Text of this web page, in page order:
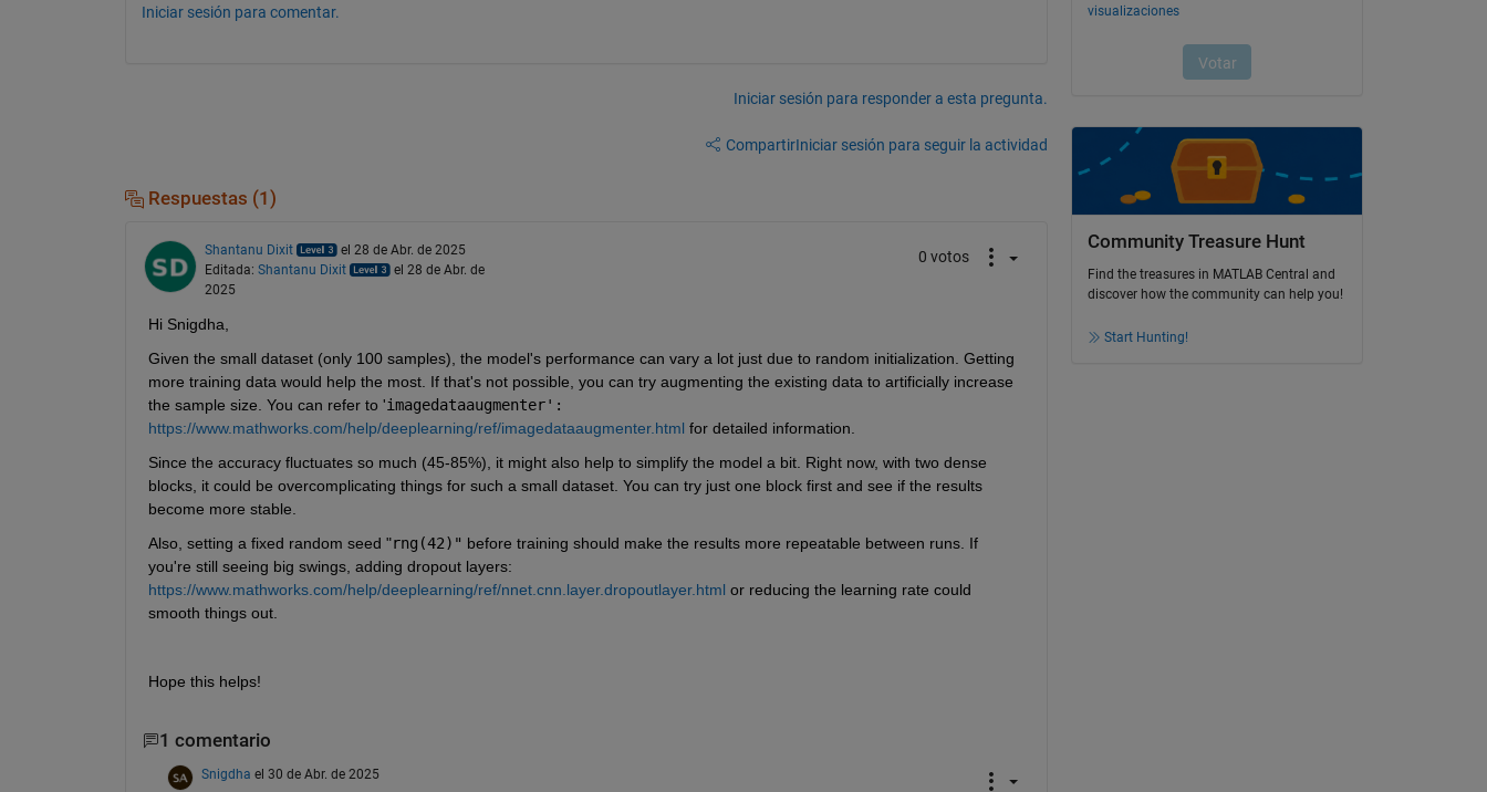
Iniciar sesión para comentar.
Iniciar sesión para responder a esta pregunta.
CompartirIniciar sesión para seguir la actividad
Respuestas (1)
Shantanu Dixit
el 28 de Abr. de 2025
Editada: Shantanu Dixit
el 28 de Abr. de
2025
0 votos
Hi Snigdha,
Given the small dataset (only 100 samples), the model's performance can vary a lot just due to random initialization. Getting
more training data would help the most. If that's not possible, you can try augmenting the existing data to artificially increase
the sample size. You can refer to 'imagedataaugmenter':
https://www.mathworks.com/help/deeplearning/ref/imagedataaugmenter.html for detailed information.
Since the accuracy fluctuates so much (45-85%), it might also help to simplify the model a bit. Right now, with two dense
blocks, it could be overcomplicating things for such a small dataset. You can try just one block first and see if the results
become more stable.
Also, setting a fixed random seed "rng(42)" before training should make the results more repeatable between runs. If
you're still seeing big swings, adding dropout layers:
https://www.mathworks.com/help/deeplearning/ref/nnet.cnn.layer.dropoutlayer.html or reducing the learning rate could
smooth things out.
Hope this helps!
1 comentario
Snigdha el 30 de Abr. de 2025
Community Treasure Hunt
Find the treasures in MATLAB Central and
discover how the community can help you!
Start Hunting!